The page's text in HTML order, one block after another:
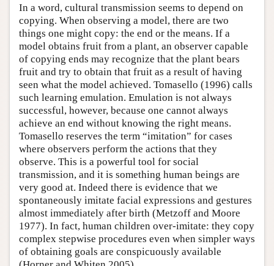
In a word, cultural transmission seems to depend on
copying. When observing a model, there are two
things one might copy: the end or the means. If a
model obtains fruit from a plant, an observer capable
of copying ends may recognize that the plant bears
fruit and try to obtain that fruit as a result of having
seen what the model achieved. Tomasello (1996) calls
such learning emulation. Emulation is not always
successful, however, because one cannot always
achieve an end without knowing the right means.
Tomasello reserves the term “imitation” for cases
where observers perform the actions that they
observe. This is a powerful tool for social
transmission, and it is something human beings are
very good at. Indeed there is evidence that we
spontaneously imitate facial expressions and gestures
almost immediately after birth (Metzoff and Moore
1977). In fact, human children over-imitate: they copy
complex stepwise procedures even when simpler ways
of obtaining goals are conspicuously available